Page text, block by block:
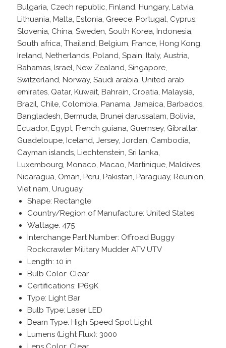
Bulgaria, Czech republic, Finland, Hungary, Latvia,
Lithuania, Malta, Estonia, Greece, Portugal, Cyprus,
Slovenia, China, Sweden, South Korea, Indonesia,
South africa, Thailand, Belgium, France, Hong Kong,
Ireland, Netherlands, Poland, Spain, Italy, Austria,
Bahamas, Israel, New Zealand, Singapore,
Switzerland, Norway, Saudi arabia, United arab
emirates, Qatar, Kuwait, Bahrain, Croatia, Malaysia,
Brazil, Chile, Colombia, Panama, Jamaica, Barbados,
Bangladesh, Bermuda, Brunei darussalam, Bolivia,
Ecuador, Egypt, French guiana, Guernsey, Gibraltar,
Guadeloupe, Iceland, Jersey, Jordan, Cambodia,
Cayman islands, Liechtenstein, Sri lanka,
Luxembourg, Monaco, Macao, Martinique, Maldives,
Nicaragua, Oman, Peru, Pakistan, Paraguay, Reunion,
Viet nam, Uruguay.
Shape: Rectangle
Country/Region of Manufacture: United States
Wattage: 475
Interchange Part Number: Offroad Buggy
Rockcrawler Military Mudder ATV UTV
Length: 10 in
Bulb Color: Clear
Certifications: IP69K
Type: Light Bar
Bulb Type: Laser LED
Beam Type: High Speed Spot Light
Lumens (Light Flux): 3000